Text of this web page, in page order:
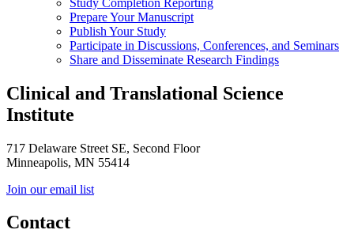
Prepare Your Manuscript
Publish Your Study
Participate in Discussions, Conferences, and Seminars
Share and Disseminate Research Findings
Clinical and Translational Science
Institute
717 Delaware Street SE, Second Floor
Minneapolis, MN 55414
Join our email list
Contact